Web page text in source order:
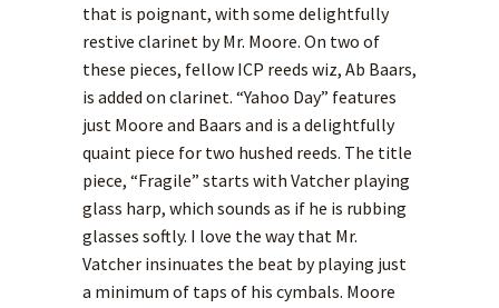
that is poignant, with some delightfully
restive clarinet by Mr. Moore. On two of
these pieces, fellow ICP reeds wiz, Ab Baars,
is added on clarinet. “Yahoo Day” features
just Moore and Baars and is a delightfully
quaint piece for two hushed reeds. The title
piece, “Fragile” starts with Vatcher playing
glass harp, which sounds as if he is rubbing
glasses softly. I love the way that Mr.
Vatcher insinuates the beat by playing just
a minimum of taps of his cymbals. Moore